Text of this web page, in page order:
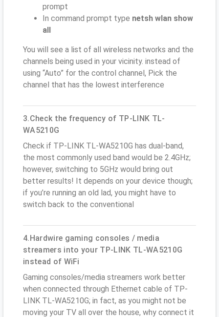
prompt
In command prompt type netsh wlan show
all
You will see a list of all wireless networks and the
channels being used in your vicinity. instead of
using “Auto” for the control channel, Pick the
channel that has the lowest interference
3.Check the frequency of TP-LINK TL-
WA5210G
Check if TP-LINK TL-WA5210G has dual-band,
the most commonly used band would be 2.4GHz;
however, switching to 5GHz would bring out
better results! It depends on your device though;
if you’re running an old lad, you might have to
switch back to the conventional
4.Hardwire gaming consoles / media
streamers into your TP-LINK TL-WA5210G
instead of WiFi
Gaming consoles/media streamers work better
when connected through Ethernet cable of TP-
LINK TL-WA5210G; in fact, as you might not be
moving your TV all over the house, why connect it